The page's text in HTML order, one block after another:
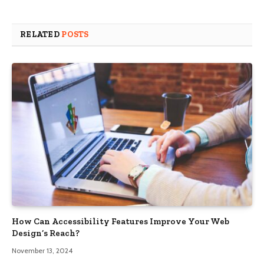
RELATED POSTS
How Can Accessibility Features Improve Your Web
Design’s Reach?
November 13, 2024